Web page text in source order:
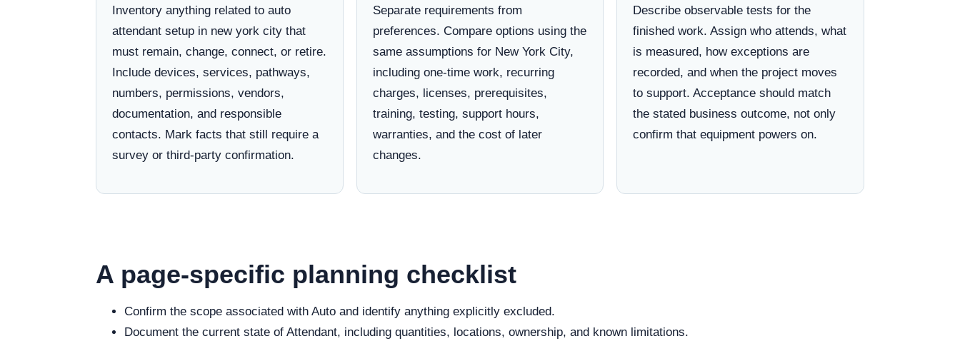
Inventory anything related to auto
attendant setup in new york city that
must remain, change, connect, or retire.
Include devices, services, pathways,
numbers, permissions, vendors,
documentation, and responsible
contacts. Mark facts that still require a
survey or third-party confirmation.
Separate requirements from
preferences. Compare options using the
same assumptions for New York City,
including one-time work, recurring
charges, licenses, prerequisites,
training, testing, support hours,
warranties, and the cost of later
changes.
Describe observable tests for the
finished work. Assign who attends, what
is measured, how exceptions are
recorded, and when the project moves
to support. Acceptance should match
the stated business outcome, not only
confirm that equipment powers on.
A page-specific planning checklist
Confirm the scope associated with Auto and identify anything explicitly excluded.
Document the current state of Attendant, including quantities, locations, ownership, and known limitations.